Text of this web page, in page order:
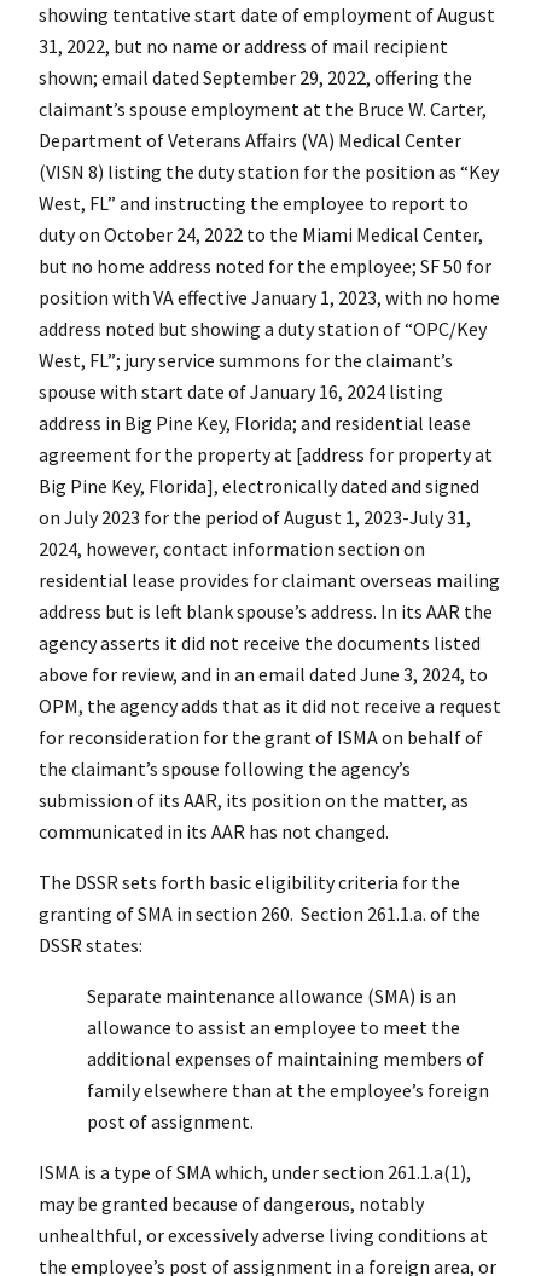
showing tentative start date of employment of August
31, 2022, but no name or address of mail recipient
shown; email dated September 29, 2022, offering the
claimant’s spouse employment at the Bruce W. Carter,
Department of Veterans Affairs (VA) Medical Center
(VISN 8) listing the duty station for the position as “Key
West, FL” and instructing the employee to report to
duty on October 24, 2022 to the Miami Medical Center,
but no home address noted for the employee; SF 50 for
position with VA effective January 1, 2023, with no home
address noted but showing a duty station of “OPC/Key
West, FL”; jury service summons for the claimant’s
spouse with start date of January 16, 2024 listing
address in Big Pine Key, Florida; and residential lease
agreement for the property at [address for property at
Big Pine Key, Florida], electronically dated and signed
on July 2023 for the period of August 1, 2023-July 31,
2024, however, contact information section on
residential lease provides for claimant overseas mailing
address but is left blank spouse’s address. In its AAR the
agency asserts it did not receive the documents listed
above for review, and in an email dated June 3, 2024, to
OPM, the agency adds that as it did not receive a request
for reconsideration for the grant of ISMA on behalf of
the claimant’s spouse following the agency’s
submission of its AAR, its position on the matter, as
communicated in its AAR has not changed.
The DSSR sets forth basic eligibility criteria for the
granting of SMA in section 260. Section 261.1.a. of the
DSSR states:
Separate maintenance allowance (SMA) is an
allowance to assist an employee to meet the
additional expenses of maintaining members of
family elsewhere than at the employee’s foreign
post of assignment.
ISMA is a type of SMA which, under section 261.1.a(1),
may be granted because of dangerous, notably
unhealthful, or excessively adverse living conditions at
the employee’s post of assignment in a foreign area, or